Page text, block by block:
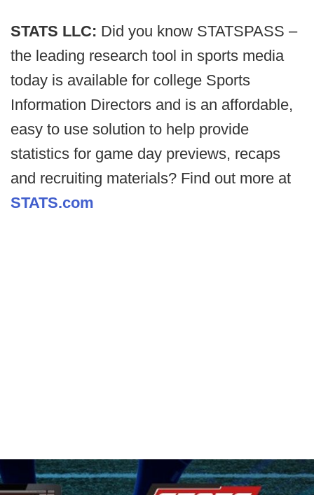
STATS LLC: Did you know STATSPASS –
the leading research tool in sports media
today is available for college Sports
Information Directors and is an affordable,
easy to use solution to help provide
statistics for game day previews, recaps
and recruiting materials? Find out more at
STATS.com